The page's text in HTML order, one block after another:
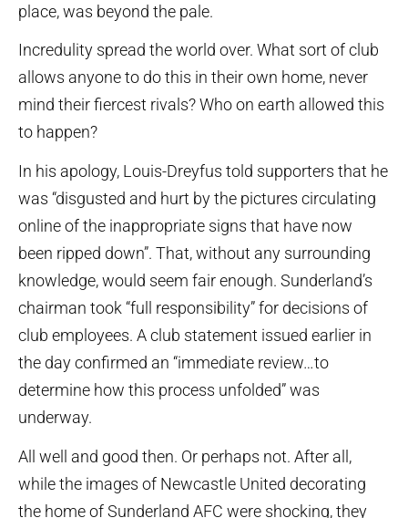
place, was beyond the pale.
Incredulity spread the world over. What sort of club
allows anyone to do this in their own home, never
mind their fiercest rivals? Who on earth allowed this
to happen?
In his apology, Louis-Dreyfus told supporters that he
was “disgusted and hurt by the pictures circulating
online of the inappropriate signs that have now
been ripped down”. That, without any surrounding
knowledge, would seem fair enough. Sunderland’s
chairman took “full responsibility” for decisions of
club employees. A club statement issued earlier in
the day confirmed an “immediate review…to
determine how this process unfolded” was
underway.
All well and good then. Or perhaps not. After all,
while the images of Newcastle United decorating
the home of Sunderland AFC were shocking, they